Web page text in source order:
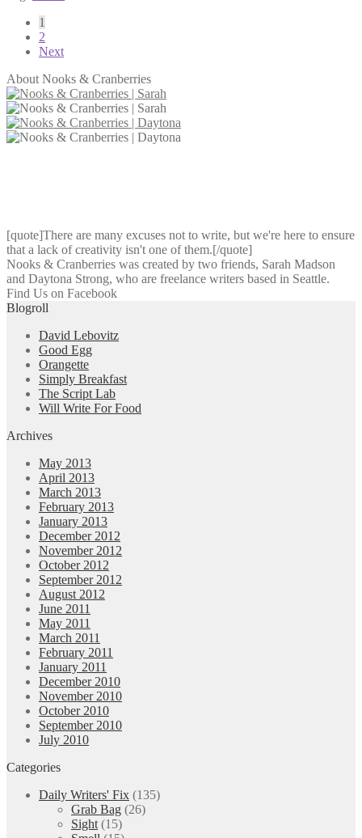
Posts
pagination
1
2
Next
About Nooks & Cranberries
[quote]There are many excuses not to write, but we're here to ensure
that a lack of creativity isn't one of them.[/quote]
Nooks & Cranberries was created by two friends, Sarah Madson
and Daytona Strong, who are freelance writers based in Seattle.
Find Us on Facebook
Blogroll
David Lebovitz
Good Egg
Orangette
Simply Breakfast
The Script Lab
Will Write For Food
Archives
May 2013
April 2013
March 2013
February 2013
January 2013
December 2012
November 2012
October 2012
September 2012
August 2012
June 2011
May 2011
March 2011
February 2011
January 2011
December 2010
November 2010
October 2010
September 2010
July 2010
Categories
Daily Writers' Fix (135)
Grab Bag (26)
Sight (15)